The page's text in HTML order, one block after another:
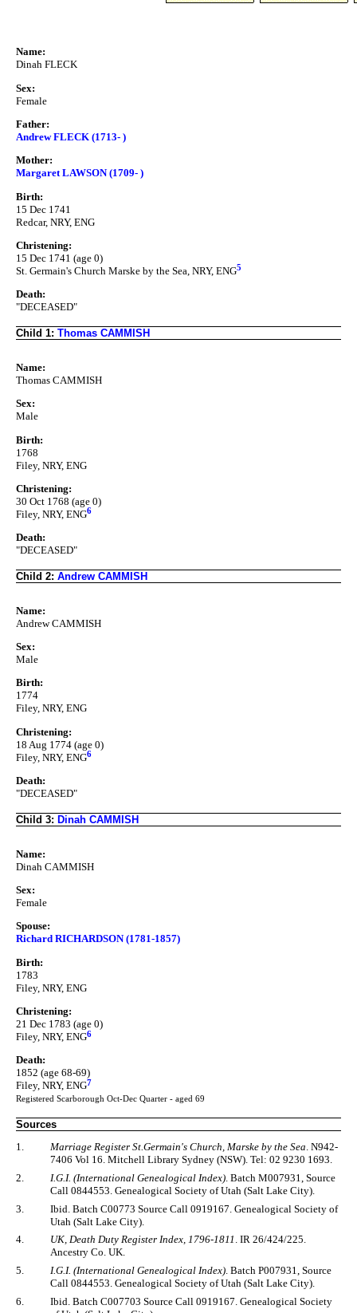
Name:
Dinah FLECK
Sex:
Female
Father:
Andrew FLECK (1713- )
Mother:
Margaret LAWSON (1709- )
Birth:
15 Dec 1741
Redcar, NRY, ENG
Christening:
15 Dec 1741 (age 0)
St. Germain's Church Marske by the Sea, NRY, ENG5
Death:
"DECEASED"
Child 1: Thomas CAMMISH
Name:
Thomas CAMMISH
Sex:
Male
Birth:
1768
Filey, NRY, ENG
Christening:
30 Oct 1768 (age 0)
Filey, NRY, ENG6
Death:
"DECEASED"
Child 2: Andrew CAMMISH
Name:
Andrew CAMMISH
Sex:
Male
Birth:
1774
Filey, NRY, ENG
Christening:
18 Aug 1774 (age 0)
Filey, NRY, ENG6
Death:
"DECEASED"
Child 3: Dinah CAMMISH
Name:
Dinah CAMMISH
Sex:
Female
Spouse:
Richard RICHARDSON (1781-1857)
Birth:
1783
Filey, NRY, ENG
Christening:
21 Dec 1783 (age 0)
Filey, NRY, ENG6
Death:
1852 (age 68-69)
Filey, NRY, ENG7
Registered Scarborough Oct-Dec Quarter - aged 69
Sources
1.
Marriage Register St.Germain's Church, Marske by the Sea. N942-
7406 Vol 16. Mitchell Library Sydney (NSW). Tel: 02 9230 1693.
2.
I.G.I. (International Genealogical Index). Batch M007931, Source
Call 0844553. Genealogical Society of Utah (Salt Lake City).
3.
Ibid. Batch C00773 Source Call 0919167. Genealogical Society of
Utah (Salt Lake City).
4.
UK, Death Duty Register Index, 1796-1811 . IR 26/424/225.
Ancestry Co. UK.
5.
I.G.I. (International Genealogical Index). Batch P007931, Source
Call 0844553. Genealogical Society of Utah (Salt Lake City).
6.
Ibid. Batch C007703 Source Call 0919167. Genealogical Society